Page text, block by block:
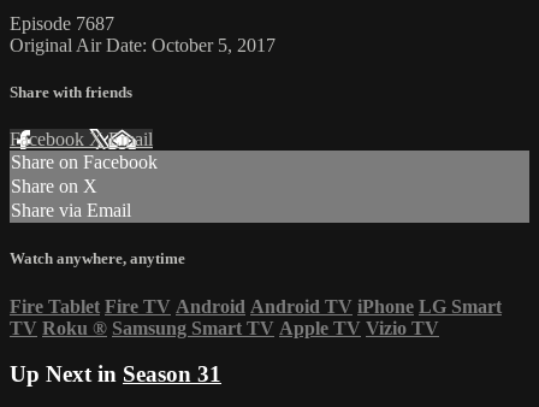
Episode 7687
Original Air Date: October 5, 2017
Share with friends
Facebook XEmail
Share on Facebook
Share on X
Share via Email
Watch anywhere, anytime
Fire Tablet Fire TV Android Android TV iPhone LG Smart
TV Roku ® Samsung Smart TV Apple TV Vizio TV
Up Next in Season 31